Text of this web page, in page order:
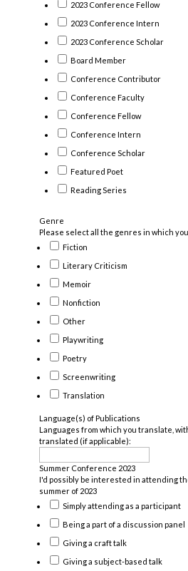
2023 Conference Fellow
2023 Conference Intern
2023 Conference Scholar
Board Member
Conference Contributor
Conference Faculty
Conference Fellow
Conference Intern
Conference Scholar
Featured Poet
Reading Series
Genre
Please select all the genres in which
Fiction
Literary Criticism
Memoir
Nonfiction
Other
Playwriting
Poetry
Screenwriting
Translation
Language(s) of Publications
Languages from which you translate,
translated (if applicable):
Summer Conference 2023
I'd possibly be interested in attending
summer of 2023
Simply attending as a participant
Being a part of a discussion panel
Giving a craft talk
Giving a subject-based talk